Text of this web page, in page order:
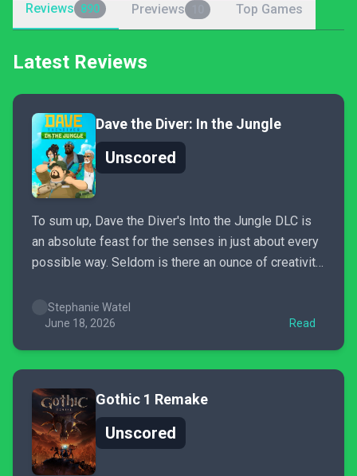
Reviews 890 Previews Top Games
Latest Reviews
Dave the Diver: In the Jungle
Unscored
To sum up, Dave the Diver's Into the Jungle DLC is
an absolute feast for the senses in just about every
possible way. Seldom is there an ounce of creativity
Utaru village to the thrilling encounters in the furthest
depths of the...
Stephanie Watel
June 18, 2026
Read
Gothic 1 Remake
Unscored